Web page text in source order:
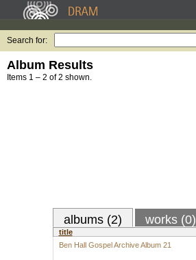
Search for:
Album Results
Items 1 – 2 of 2 shown.
albums (2) works (0)
title
Ben Hall Gospel Archive Album 21